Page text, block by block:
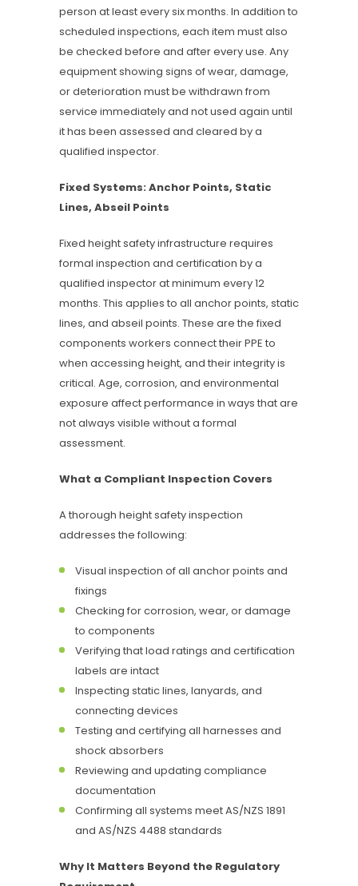
person at least every six months. In addition to
scheduled inspections, each item must also
be checked before and after every use. Any
equipment showing signs of wear, damage,
or deterioration must be withdrawn from
service immediately and not used again until
it has been assessed and cleared by a
qualified inspector.
Fixed Systems: Anchor Points, Static
Lines, Abseil Points
Fixed height safety infrastructure requires
formal inspection and certification by a
qualified inspector at minimum every 12
months. This applies to all anchor points, static
lines, and abseil points. These are the fixed
components workers connect their PPE to
when accessing height, and their integrity is
critical. Age, corrosion, and environmental
exposure affect performance in ways that are
not always visible without a formal
assessment.
What a Compliant Inspection Covers
A thorough height safety inspection
addresses the following:
Visual inspection of all anchor points and
fixings
Checking for corrosion, wear, or damage
to components
Verifying that load ratings and certification
labels are intact
Inspecting static lines, lanyards, and
connecting devices
Testing and certifying all harnesses and
shock absorbers
Reviewing and updating compliance
documentation
Confirming all systems meet AS/NZS 1891
and AS/NZS 4488 standards
Why It Matters Beyond the Regulatory